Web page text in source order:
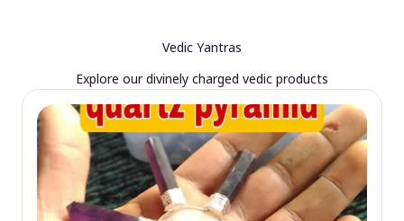
Vedic Yantras
Explore our divinely charged vedic products